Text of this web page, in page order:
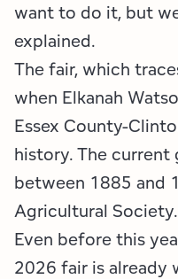
want to do it, but
explained.
The fair, which
when Elkanah
Essex County-
history. The current
between 1885 and
Agricultural Society.
Even before this
2026 fair is already